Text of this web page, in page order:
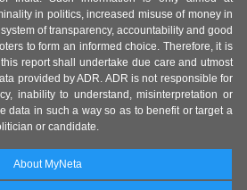
in politics, increased misuse of money in
of transparency, accountability and good
to form an informed choice. Therefore, it is
report shall undertake due care and utmost
provided by ADR. ADR is not responsible for
inability to understand, misinterpretation or
data in such a way so as to benefit or target a
or candidate.
About MyNeta